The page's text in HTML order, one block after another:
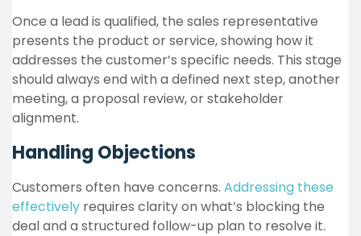
Once a lead is qualified, the sales representative
presents the product or service, showing how it
addresses the customer’s specific needs. This stage
should always end with a defined next step, another
meeting, a proposal review, or stakeholder
alignment.
Handling Objections
Customers often have concerns. Addressing these
effectively requires clarity on what’s blocking the
deal and a structured follow-up plan to resolve it.